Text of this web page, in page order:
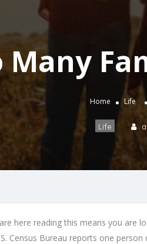
Many
Home Life
Life
here reading this means you are
Census Bureau reports one